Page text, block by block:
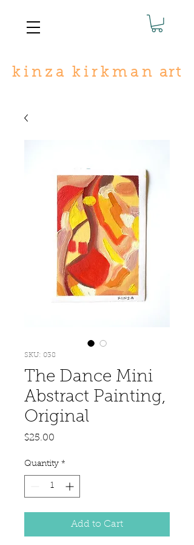
k i n z a k i r k m a n art
SKU: 038
The Dance Mini
Abstract Painting,
Original
$25.00
Quantity *
Add to Cart